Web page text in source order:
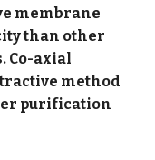
membrane
than other
Co-axial
method
purification